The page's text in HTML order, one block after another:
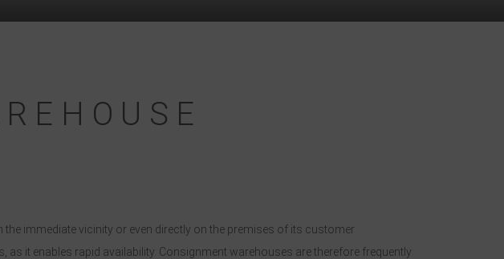
immediate vicinity or even directly on the premises of its customer
it enables rapid availability. Consignment warehouses are therefore frequently